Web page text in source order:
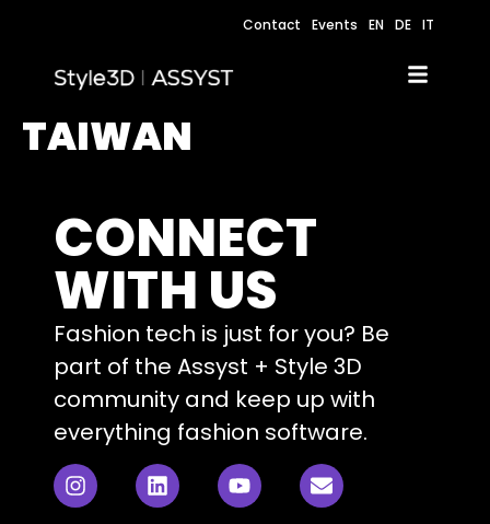
Contact Events EN DE IT
TAIWAN
CONNECT
WITH US
Fashion tech is just for you? Be
part of the Assyst + Style 3D
community and keep up with
everything fashion software.